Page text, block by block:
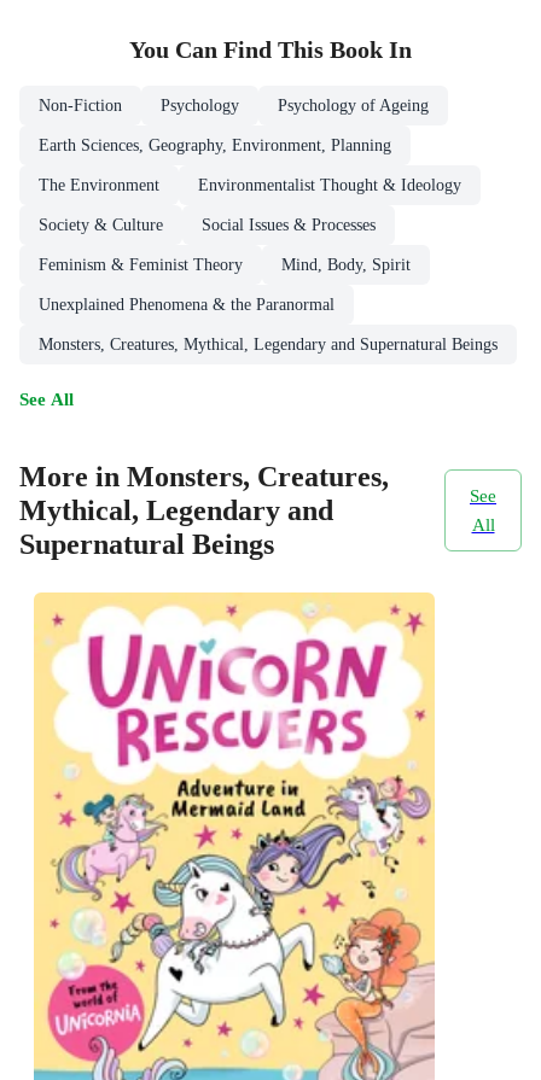
You Can Find This Book In
Non-Fiction Psychology Psychology of Ageing
Earth Sciences, Geography, Environment, Planning
The Environment Environmentalist Thought & Ideology
Society & Culture Social Issues & Processes
Feminism & Feminist Theory Mind, Body, Spirit
Unexplained Phenomena & the Paranormal
Monsters, Creatures, Mythical, Legendary and Supernatural Beings
See All
More in Monsters, Creatures,
Mythical, Legendary and
Supernatural Beings
See
All